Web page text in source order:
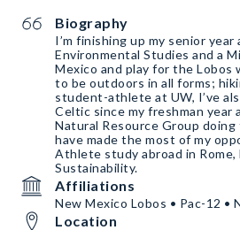
Biography
I’m finishing up my senior
Environmental Studies and a
Mexico and play for the Lobos
to be outdoors in all forms;
student-athlete at UW, I’ve
Celtic since my freshman
Natural Resource Group
have made the most of my
Athlete study abroad in
Sustainability.
Affiliations
New Mexico Lobos • Pac-12 •
Location